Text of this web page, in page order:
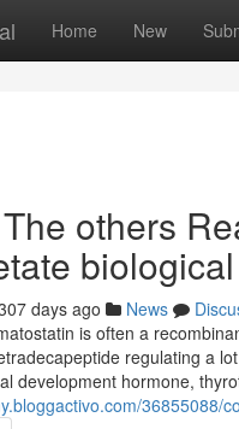
Home New
others
days ago News
is often a
regulating a
development hormone,
36855088/